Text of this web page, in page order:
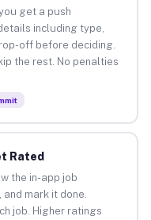
get a push
including type,
off before deciding.
the rest. No penalties
Rated
the in-app job
mark it done.
job. Higher ratings